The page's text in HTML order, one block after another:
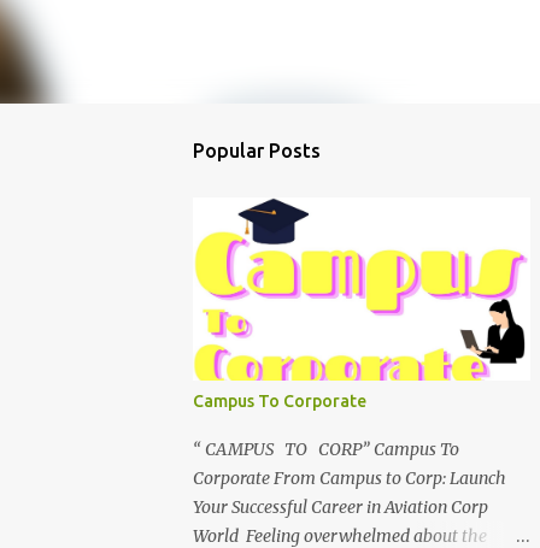
Popular Posts
Campus To Corporate
“ CAMPUS TO CORP” Campus To
Corporate From Campus to Corp: Launch
Your Successful Career in Aviation Corp
World Feeling overwhelmed about the